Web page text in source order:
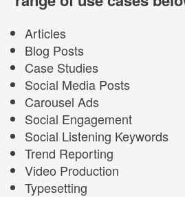
Articles
Blog Posts
Case Studies
Social Media Posts
Carousel Ads
Social Engagement
Social Listening Keywords
Trend Reporting
Video Production
Typesetting